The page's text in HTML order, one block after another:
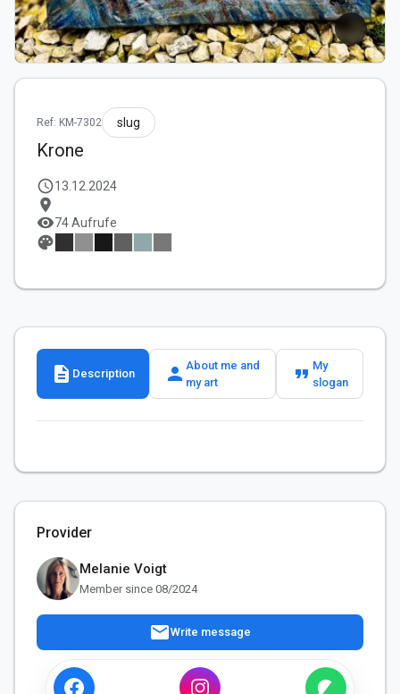
Ref: KM-7302 slug
Krone
schedule13.12.2024
location_on
visibility74 Aufrufe
palette
description Description person About me and
my art
format_quote My
slogan
Provider
Melanie Voigt
Member since 08/2024
mailWrite message